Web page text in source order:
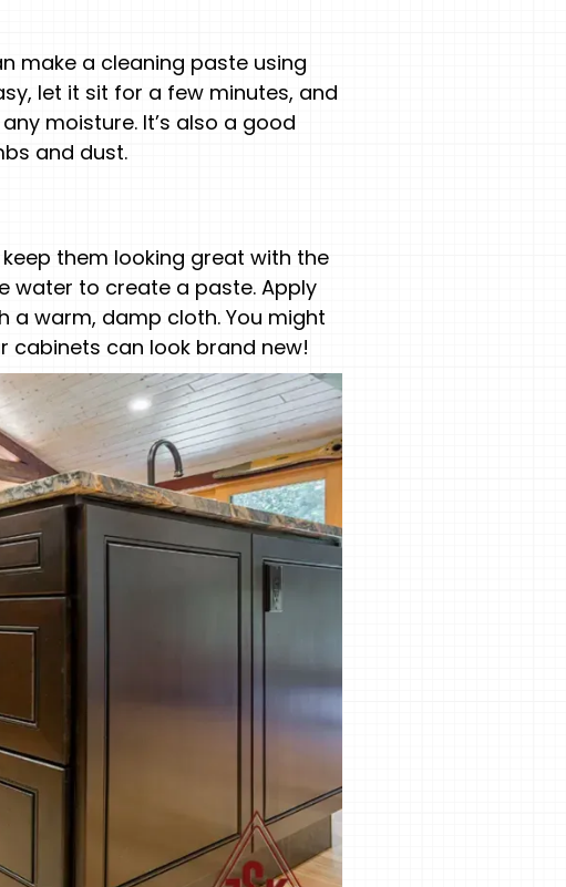
make a cleaning paste using
let it sit for a few minutes, and
moisture. It’s also a good
and dust.
them looking great with the
water to create a paste. Apply
a warm, damp cloth. You might
cabinets can look brand new!